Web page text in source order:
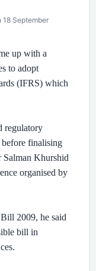
18 September
up with a
to adopt
(IFRS) which
regulatory
before finalising
Salman Khurshid
organised by
2009, he said
bill in